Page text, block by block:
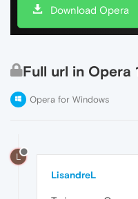
Download Opera
Full url in Opera
Opera for Windows
L
LisandreL